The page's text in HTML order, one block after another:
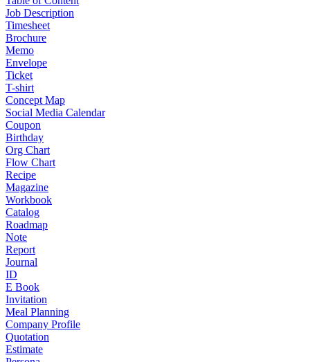
Job Description
Timesheet
Brochure
Memo
Envelope
Ticket
T-shirt
Concept Map
Social Media Calendar
Coupon
Birthday
Org Chart
Flow Chart
Recipe
Magazine
Workbook
Catalog
Roadmap
Note
Report
Journal
ID
E Book
Invitation
Meal Planning
Company Profile
Quotation
Estimate